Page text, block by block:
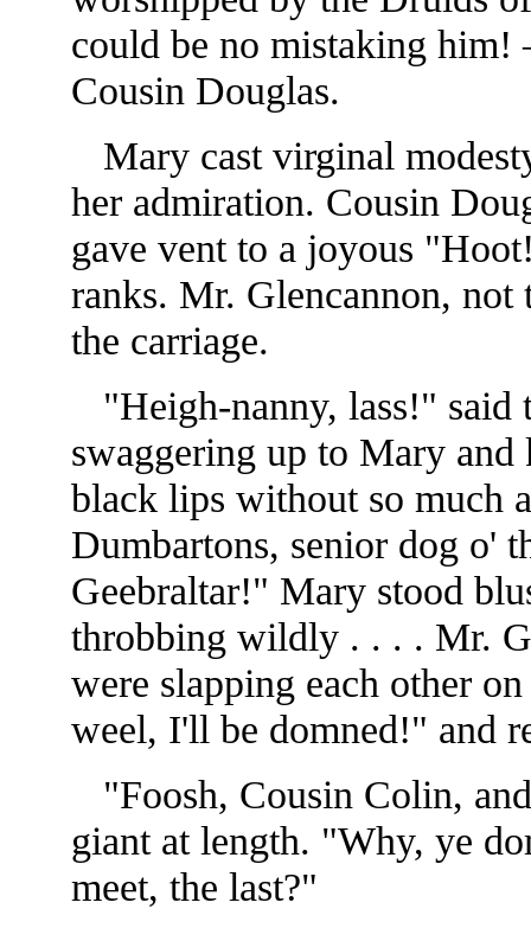
could be no mistaking
Cousin Douglas.
Mary cast virginal
her admiration. Cousin
gave vent to a joyous
ranks. Mr. Glencannon,
the carriage.
"Heigh-nanny, lass!" said
swaggering up to Mary
black lips without so much
Dumbartons, senior dog o'
Geebraltar!" Mary stood
throbbing wildly . . . . Mr.
were slapping each other
weel, I'll be domned!" and
"Foosh, Cousin Colin,
giant at length. "Why, ye
meet, the last?"